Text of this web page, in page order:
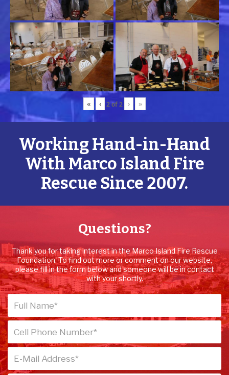
« ‹ 2of2 › »
Working Hand-in-Hand
With Marco Island Fire
Rescue Since 2007.
Questions?
Thank you for taking interest in the Marco Island Fire Rescue
Foundation. To find out more or comment on our website,
please fill in the form below and someone will be in contact
with your shortly.